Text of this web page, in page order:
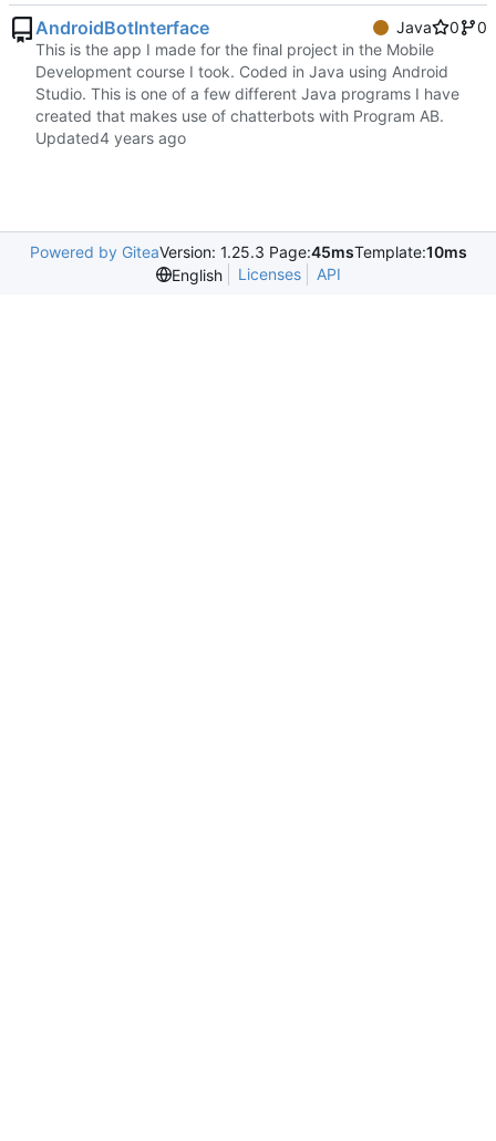
AndroidBotInterface Java 0
0
This is the app I made for the final project in the Mobile
Development course I took. Coded in Java using Android
Studio. This is one of a few different Java programs I have
created that makes use of chatterbots with Program AB.
Updated
Powered by GiteaVersion: 1.25.3 Page:45msTemplate:10ms
English
Licenses API